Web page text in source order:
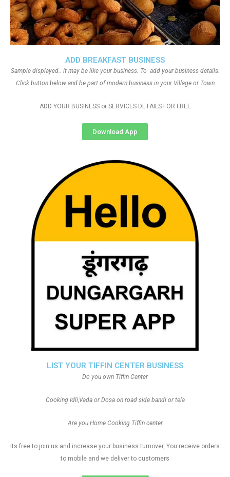
ADD BREAKFAST BUSINESS
Sample displayed.. it may be like your business. To add your business details.
Click button below and be part of modern business in your Village or Town
ADD YOUR BUSINESS or SERVICES DETAILS FOR FREE
Download App
LIST YOUR TIFFIN CENTER BUSINESS
Do you own Tiffin Center
Cooking Idli,Vada or Dosa on road side bandi or tela
Are you Home Cooking Tiffin center
Its free to join us and increase your business turnover, You receive orders
to mobile and we deliver to customers